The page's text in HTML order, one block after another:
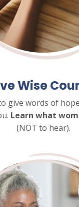
Wise
give words of
Learn what
(NOT to hear).